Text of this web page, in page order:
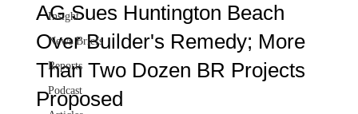
Insight
News Briefs
Reports
Podcast
AG Sues Huntington Beach
Over Builder's Remedy; More
Than Two Dozen BR Projects
Proposed